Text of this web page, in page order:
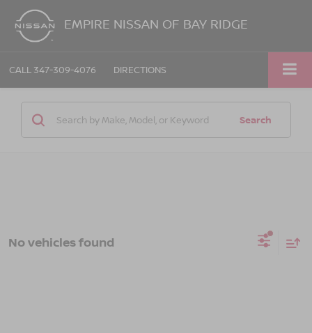
EMPIRE NISSAN OF BAY RIDGE
CALL 347-309-4076 DIRECTIONS
Search
No vehicles found